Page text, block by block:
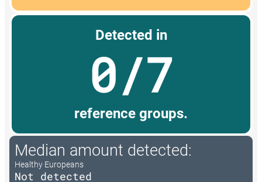
Detected in
0/7
reference groups.
Median amount detected:
Healthy Europeans
Not detected